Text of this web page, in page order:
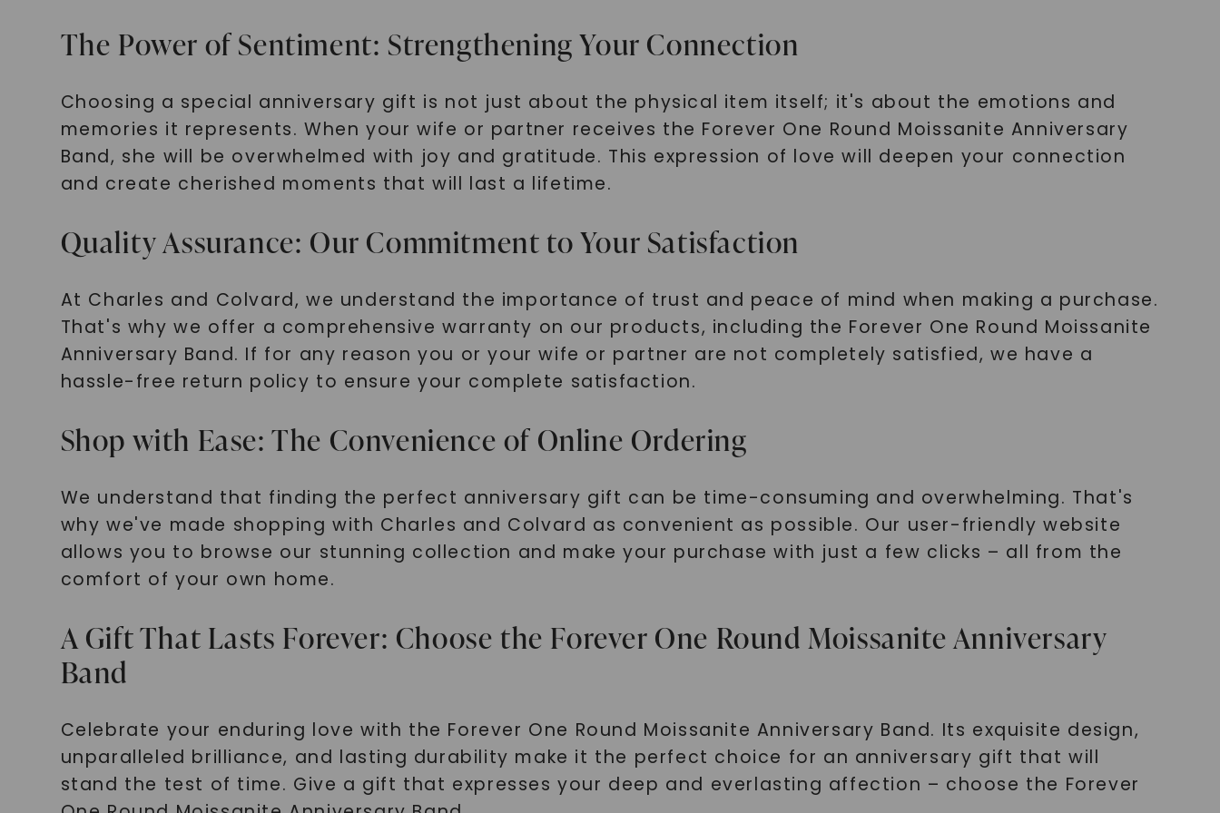
The Power of Sentiment: Strengthening Your Connection
Choosing a special anniversary gift is not just about the physical item itself; it's about the emotions and
memories it represents. When your wife or partner receives the Forever One Round Moissanite Anniversary
Band, she will be overwhelmed with joy and gratitude. This expression of love will deepen your connection
and create cherished moments that will last a lifetime.
Quality Assurance: Our Commitment to Your Satisfaction
At Charles and Colvard, we understand the importance of trust and peace of mind when making a purchase.
That's why we offer a comprehensive warranty on our products, including the Forever One Round Moissanite
Anniversary Band. If for any reason you or your wife or partner are not completely satisfied, we have a
hassle-free return policy to ensure your complete satisfaction.
Shop with Ease: The Convenience of Online Ordering
We understand that finding the perfect anniversary gift can be time-consuming and overwhelming. That's
why we've made shopping with Charles and Colvard as convenient as possible. Our user-friendly website
allows you to browse our stunning collection and make your purchase with just a few clicks – all from the
comfort of your own home.
A Gift That Lasts Forever: Choose the Forever One Round Moissanite Anniversary
Band
Celebrate your enduring love with the Forever One Round Moissanite Anniversary Band. Its exquisite design,
unparalleled brilliance, and lasting durability make it the perfect choice for an anniversary gift that will
stand the test of time. Give a gift that expresses your deep and everlasting affection – choose the Forever